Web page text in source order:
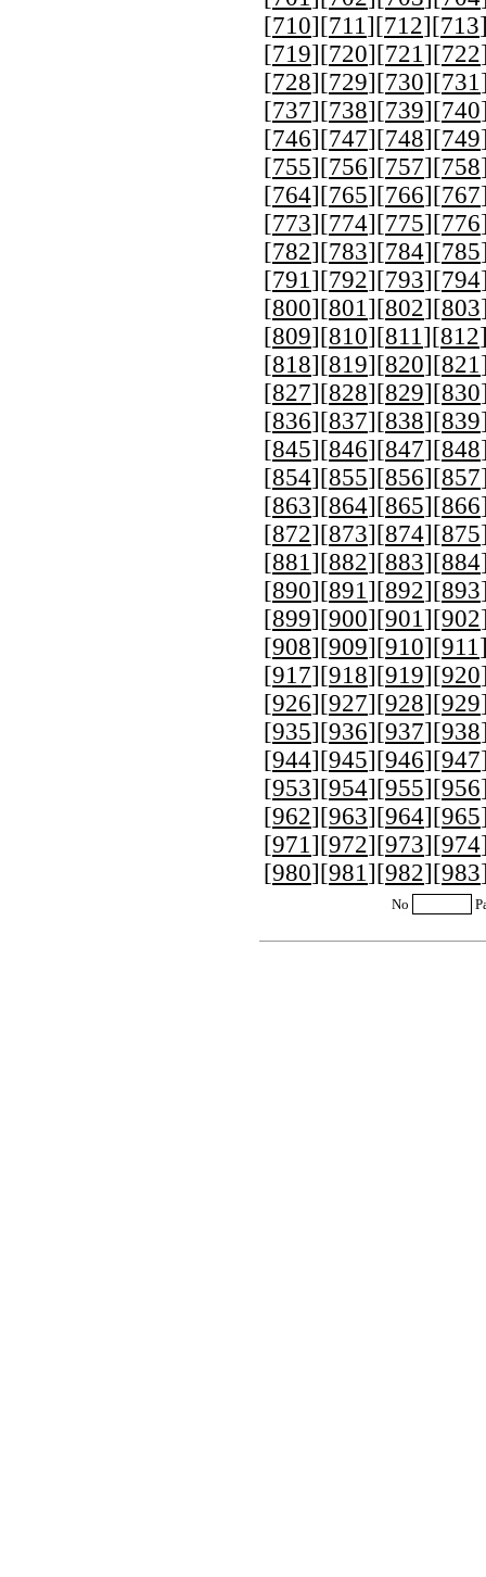
[710][711][712][713
[719][720][721][722
[728][729][730][731
[737][738][739][740
[746][747][748][749
[755][756][757][758
[764][765][766][767
[773][774][775][776
[782][783][784][785
[791][792][793][794
[800][801][802][803
[809][810][811][812
[818][819][820][821
[827][828][829][830
[836][837][838][839
[845][846][847][848
[854][855][856][857
[863][864][865][866
[872][873][874][875
[881][882][883][884
[890][891][892][893
[899][900][901][902
[908][909][910][911
[917][918][919][920
[926][927][928][929
[935][936][937][938
[944][945][946][947
[953][954][955][956
[962][963][964][965
[971][972][973][974
[980][981][982][983
No